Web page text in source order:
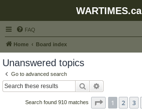
WARTIMES.ca
FAQ
Home Board index
Unanswered topics
Go to advanced search
Search
Search found 910 matches Page 1of 37
1 2 3